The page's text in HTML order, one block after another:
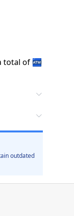
total of 🏧
outdated